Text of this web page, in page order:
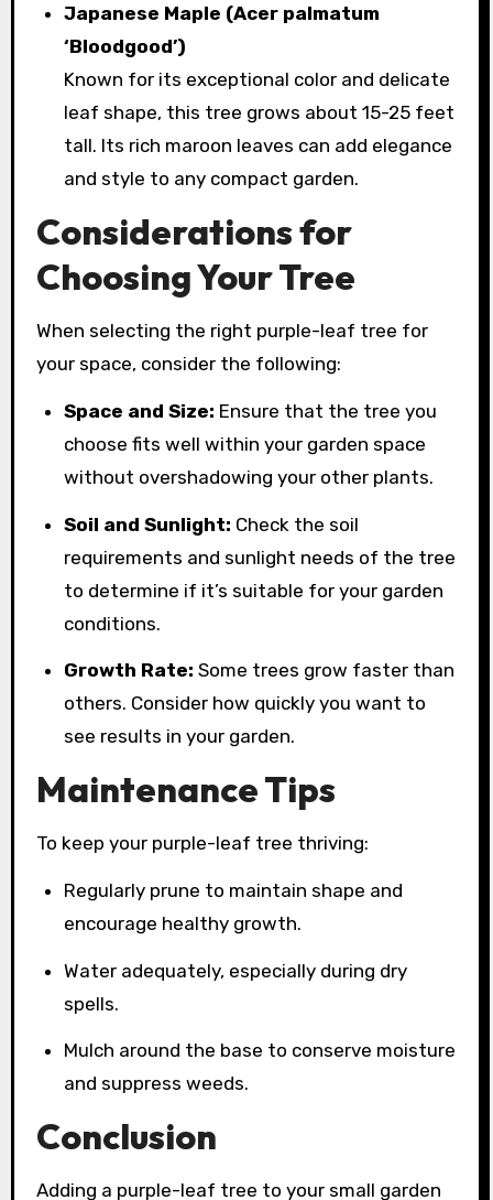
Japanese Maple (Acer palmatum
‘Bloodgood’)
Known for its exceptional color and delicate
leaf shape, this tree grows about 15-25 feet
tall. Its rich maroon leaves can add elegance
and style to any compact garden.
Considerations for
Choosing Your Tree
When selecting the right purple-leaf tree for
your space, consider the following:
Space and Size: Ensure that the tree you
choose fits well within your garden space
without overshadowing your other plants.
Soil and Sunlight: Check the soil
requirements and sunlight needs of the tree
to determine if it’s suitable for your garden
conditions.
Growth Rate: Some trees grow faster than
others. Consider how quickly you want to
see results in your garden.
Maintenance Tips
To keep your purple-leaf tree thriving:
Regularly prune to maintain shape and
encourage healthy growth.
Water adequately, especially during dry
spells.
Mulch around the base to conserve moisture
and suppress weeds.
Conclusion
Adding a purple-leaf tree to your small garden